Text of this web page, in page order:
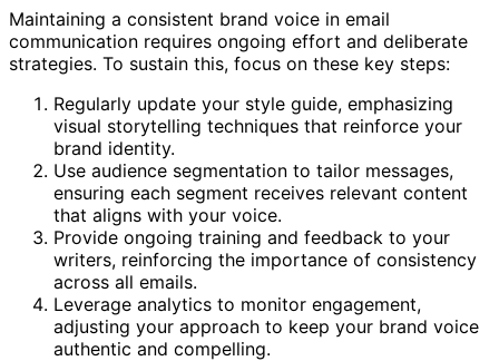
Maintaining a consistent brand voice in email
communication requires ongoing effort and deliberate
strategies. To sustain this, focus on these key steps:
Regularly update your style guide, emphasizing
visual storytelling techniques that reinforce your
brand identity.
Use audience segmentation to tailor messages,
ensuring each segment receives relevant content
that aligns with your voice.
Provide ongoing training and feedback to your
writers, reinforcing the importance of consistency
across all emails.
Leverage analytics to monitor engagement,
adjusting your approach to keep your brand voice
authentic and compelling.